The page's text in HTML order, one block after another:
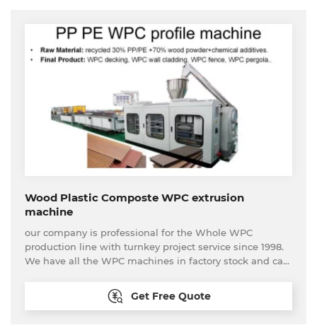
Wood Plastic Composte WPC extrusion
machine
our company is professional for the Whole WPC
production line with turnkey project service since 1998.
We have all the WPC machines in factory stock and can
Get Free Quote